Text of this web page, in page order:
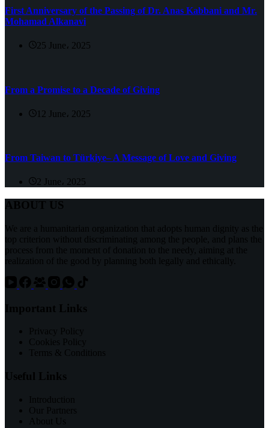
First Anniversary of the Passing of Dr. Anas Kabbani and Mr.
Mohamad Alkanavi
25 June، 2025
From a Promise to a Decade of Giving
12 June، 2025
From Taiwan to Türkiye– A Message of Love and Giving
2 June، 2025
ABOUT US
We are a humanitarian organization that adopts human dignity as the
top criterion without discriminating among the people, and plans the
process from the moment of donation to the needy, aiming at the
realization of the good by planning both legally and ethically.
Important Links
Privacy Policy
Cookies Policy
Terms & Conditions
Useful Links
Introduction
Our Partners
About Us